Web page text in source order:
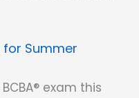
for Summer
exam this